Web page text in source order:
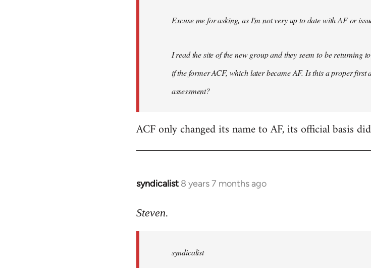
libcom.orgExcuse me for asking, as I'm not very up to date with AF or
I read the site of the new group and they seem to be returning
if the former ACF, which later became AF. Is this a proper first
assessment?
ACF only changed its name to AF, its official basis
syndicalist 8 years 7 months ago
In
to
libcom.org
Steven.
syndicalist